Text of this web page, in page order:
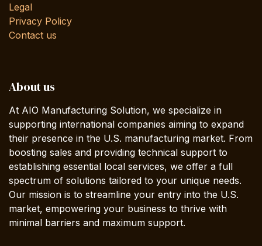
Legal
Privacy Policy
Contact us
About us
At AIO Manufacturing Solution, we specialize in
supporting international companies aiming to expand
their presence in the U.S. manufacturing market. From
boosting sales and providing technical support to
establishing essential local services, we offer a full
spectrum of solutions tailored to your unique needs.
Our mission is to streamline your entry into the U.S.
market, empowering your business to thrive with
minimal barriers and maximum support.